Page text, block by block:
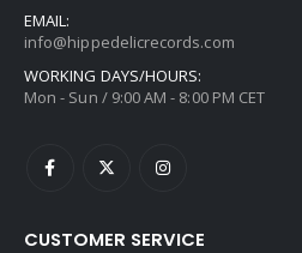
EMAIL:
info@hippedelicrecords.com
WORKING DAYS/HOURS:
Mon - Sun / 9:00 AM - 8:00 PM CET
CUSTOMER SERVICE